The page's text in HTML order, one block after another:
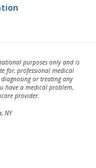
purposes only and is
for, professional medical
or treating any
have a medical problem,
provider.
NY